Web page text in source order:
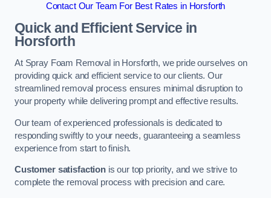
Contact Our Team For Best Rates in Horsforth
Quick and Efficient Service in
Horsforth
At Spray Foam Removal in Horsforth, we pride ourselves on
providing quick and efficient service to our clients. Our
streamlined removal process ensures minimal disruption to
your property while delivering prompt and effective results.
Our team of experienced professionals is dedicated to
responding swiftly to your needs, guaranteeing a seamless
experience from start to finish.
Customer satisfactionis our top priority, and we strive to
complete the removal process with precision and care.